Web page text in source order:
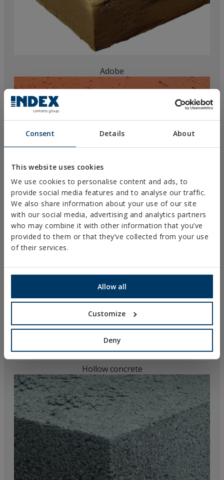
Consent Details About
This website uses cookies
We use cookies to personalise content and ads, to
provide social media features and to analyse our traffic.
We also share information about your use of our site
with our social media, advertising and analytics partners
who may combine it with other information that you’ve
provided to them or that they’ve collected from your use
of their services.
Allow all
Customize
Deny
Adobe
Solid brick
Hollow concrete